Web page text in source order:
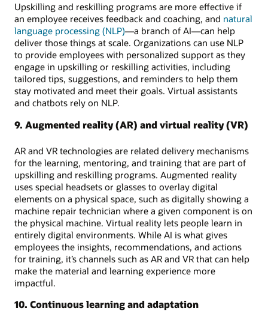
Upskilling and reskilling programs are more effective if
an employee receives feedback and coaching, and natural
language processing (NLP)—a branch of AI—can help
deliver those things at scale. Organizations can use NLP
to provide employees with personalized support as they
engage in upskilling or reskilling activities, including
tailored tips, suggestions, and reminders to help them
stay motivated and meet their goals. Virtual assistants
and chatbots rely on NLP.
9. Augmented reality (AR) and virtual reality (VR)
AR and VR technologies are related delivery mechanisms
for the learning, mentoring, and training that are part of
upskilling and reskilling programs. Augmented reality
uses special headsets or glasses to overlay digital
elements on a physical space, such as digitally showing a
machine repair technician where a given component is on
the physical machine. Virtual reality lets people learn in
entirely digital environments. While AI is what gives
employees the insights, recommendations, and actions
for training, it’s channels such as AR and VR that can help
make the material and learning experience more
impactful.
10. Continuous learning and adaptation